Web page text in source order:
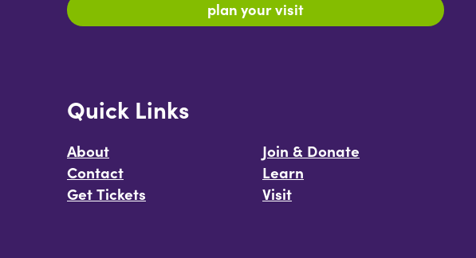
plan your visit
Quick Links
About
Contact
Get Tickets
Join & Donate
Learn
Visit